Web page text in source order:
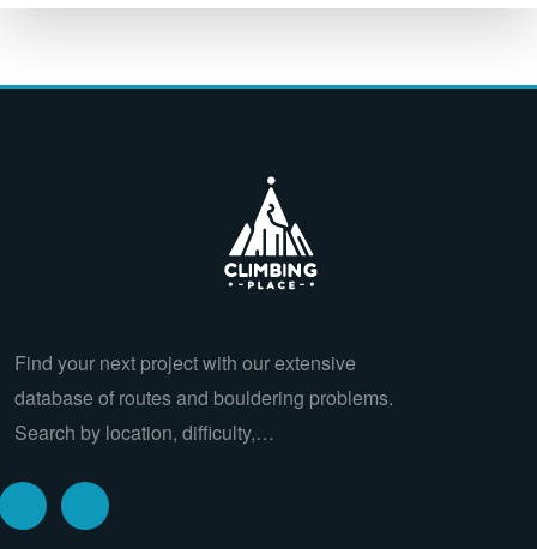
Find your next project with our extensive
database of routes and bouldering problems.
Search by location, difficulty,…